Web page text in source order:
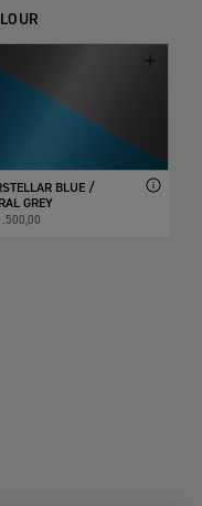
BLUE /
GREY